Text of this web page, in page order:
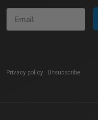
Privacy policy Unsubscribe